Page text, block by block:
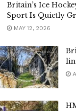
Britain’s Ice
Sport Is Quietly
MAY 12, 2026